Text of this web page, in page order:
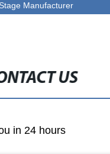
Manufacturer
US
in 24 hours